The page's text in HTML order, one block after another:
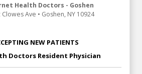
Health Doctors - Goshen
Clowes Ave • Goshen, NY 10924
NEW PATIENTS
Doctors Resident Physician